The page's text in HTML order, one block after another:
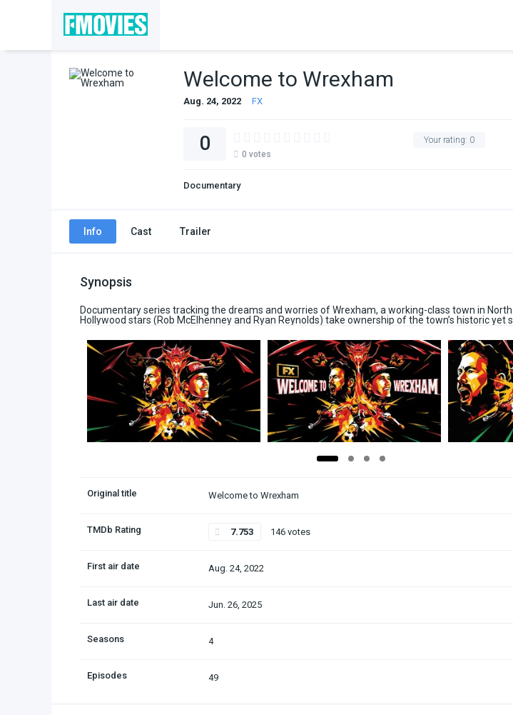
Welcome to Wrexham
Aug. 24, 2022 FX
Your rating: 0
0 0 votes
Documentary
Info Cast Trailer
Synopsis
Documentary series tracking the dreams and worries of Wrexham, a working-class town in North
Hollywood stars (Rob McElhenney and Ryan Reynolds) take ownership of the town’s historic yet
Original title Welcome to Wrexham
TMDb Rating 7.753 146 votes
First air date Aug. 24, 2022
Last air date Jun. 26, 2025
Seasons 4
Episodes 49